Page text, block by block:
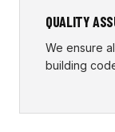
QUALITY
We ensure
building